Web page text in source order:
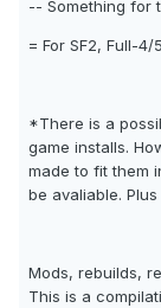
-- Something for
= For SF2, Full-
*There is a
game installs.
made to fit them
be avaliable.
Mods, rebuilds,
This is a